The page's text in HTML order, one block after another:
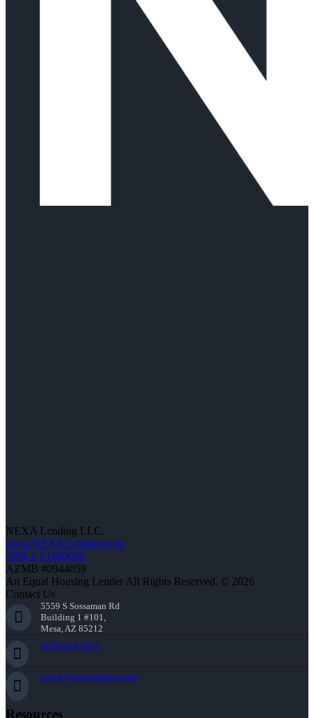
NEXA Lending LLC.
www.NEXALending.com
NMLS #1660690
AZMB #0944059
An Equal Housing Lender All Rights Reserved. © 2026
Contact Us
5559 S Sossaman Rd
Building 1 #101,
Mesa, AZ 85212
(910) 494-5451
ccook@nexalending.com
Resources